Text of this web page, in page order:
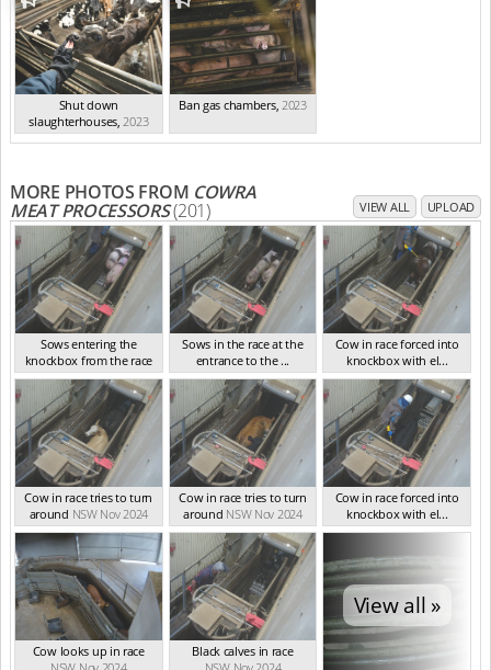
Shut down
slaughterhouses 2023
Ban gas chambers, 2023
MORE PHOTOS FROM COWRA
MEAT PROCESSORS(201) VIEW ALL UPLOAD
Sows entering the
knockbox from the race
NSW Nov 2024
Sows in the race at the
entrance to the ...
NSW Nov 2024
Cow in race forced into
knockbox with el...
NSW Nov 2024
Cow in race tries to turn
around NSW Nov 2024
Cow in race tries to turn
around NSW Nov 2024
Cow in race forced into
knockbox with el...
NSW Nov 2024
Cow looks up in race
Black calves in race
View all »